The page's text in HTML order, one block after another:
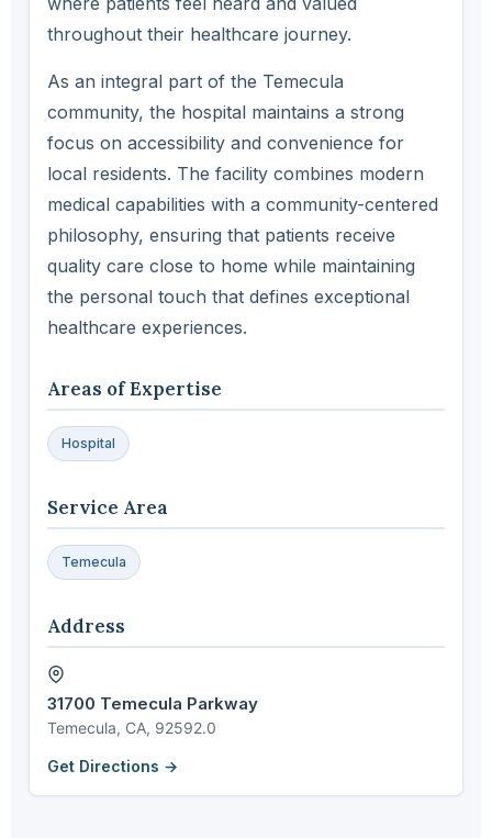
throughout their healthcare journey.
As an integral part of the Temecula
community, the hospital maintains a strong
focus on accessibility and convenience for
local residents. The facility combines modern
medical capabilities with a community-centered
philosophy, ensuring that patients receive
quality care close to home while maintaining
the personal touch that defines exceptional
healthcare experiences.
Areas of Expertise
Hospital
Service Area
Temecula
Address
31700 Temecula Parkway
Temecula, CA, 92592.0
Get Directions →